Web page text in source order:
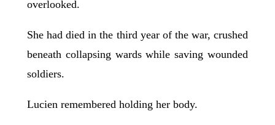
overlooked.
She had died in the third year of the war, crushed
beneath collapsing wards while saving wounded
soldiers.
Lucien remembered holding her body.